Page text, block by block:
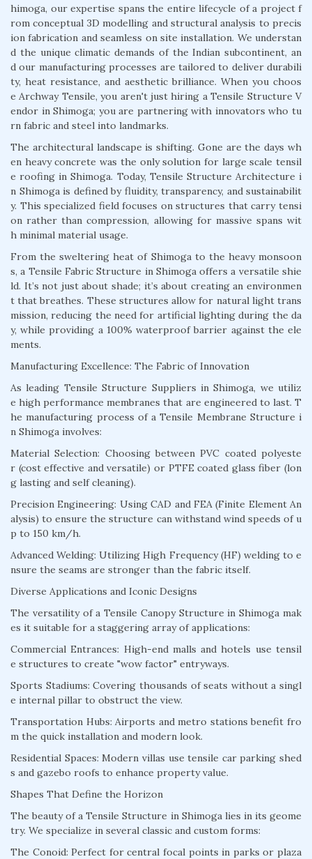
himoga, our expertise spans the entire lifecycle of a project f
rom conceptual 3D modelling and structural analysis to precis
ion fabrication and seamless on site installation. We understan
d the unique climatic demands of the Indian subcontinent, an
d our manufacturing processes are tailored to deliver durabili
ty, heat resistance, and aesthetic brilliance. When you choos
e Archway Tensile, you aren't just hiring a Tensile Structure V
endor in Shimoga; you are partnering with innovators who tu
rn fabric and steel into landmarks.
The architectural landscape is shifting. Gone are the days wh
en heavy concrete was the only solution for large scale tensil
e roofing in Shimoga. Today, Tensile Structure Architecture i
n Shimoga is defined by fluidity, transparency, and sustainabilit
y. This specialized field focuses on structures that carry tensi
on rather than compression, allowing for massive spans wit
h minimal material usage.
From the sweltering heat of Shimoga to the heavy monsoon
s, a Tensile Fabric Structure in Shimoga offers a versatile shie
ld. It’s not just about shade; it’s about creating an environmen
t that breathes. These structures allow for natural light trans
mission, reducing the need for artificial lighting during the da
y, while providing a 100% waterproof barrier against the ele
ments.
Manufacturing Excellence: The Fabric of Innovation
As leading Tensile Structure Suppliers in Shimoga, we utiliz
e high performance membranes that are engineered to last. T
he manufacturing process of a Tensile Membrane Structure i
n Shimoga involves:
Material Selection: Choosing between PVC coated polyeste
r (cost effective and versatile) or PTFE coated glass fiber (lon
g lasting and self cleaning).
Precision Engineering: Using CAD and FEA (Finite Element An
alysis) to ensure the structure can withstand wind speeds of u
p to 150 km/h.
Advanced Welding: Utilizing High Frequency (HF) welding to e
nsure the seams are stronger than the fabric itself.
Diverse Applications and Iconic Designs
The versatility of a Tensile Canopy Structure in Shimoga mak
es it suitable for a staggering array of applications:
Commercial Entrances: High-end malls and hotels use tensil
e structures to create "wow factor" entryways.
Sports Stadiums: Covering thousands of seats without a singl
e internal pillar to obstruct the view.
Transportation Hubs: Airports and metro stations benefit fro
m the quick installation and modern look.
Residential Spaces: Modern villas use tensile car parking shed
s and gazebo roofs to enhance property value.
Shapes That Define the Horizon
The beauty of a Tensile Structure in Shimoga lies in its geome
try. We specialize in several classic and custom forms:
The Conoid: Perfect for central focal points in parks or plaza